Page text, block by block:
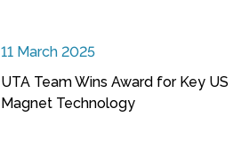
11 March 2025
UTA Team Wins Award for Key US
Magnet Technology